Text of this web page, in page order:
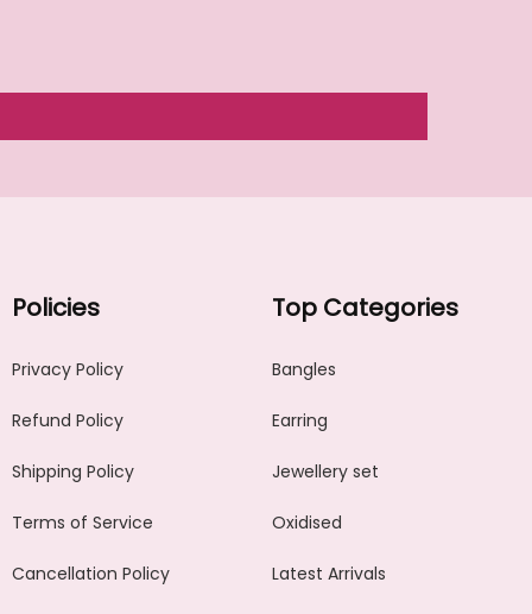
Policies
Privacy Policy
Refund Policy
Shipping Policy
Terms of Service
Cancellation Policy
Top Categories
Bangles
Earring
Jewellery set
Oxidised
Latest Arrivals